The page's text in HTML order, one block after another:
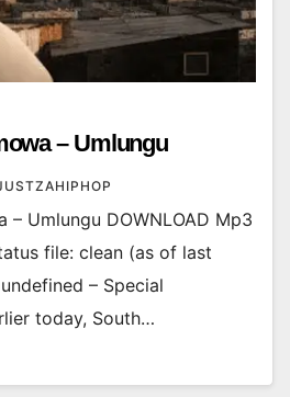
– Umlungu
– Umlungu DOWNLOAD Mp3
file: clean (as of last
– Special
today, South…